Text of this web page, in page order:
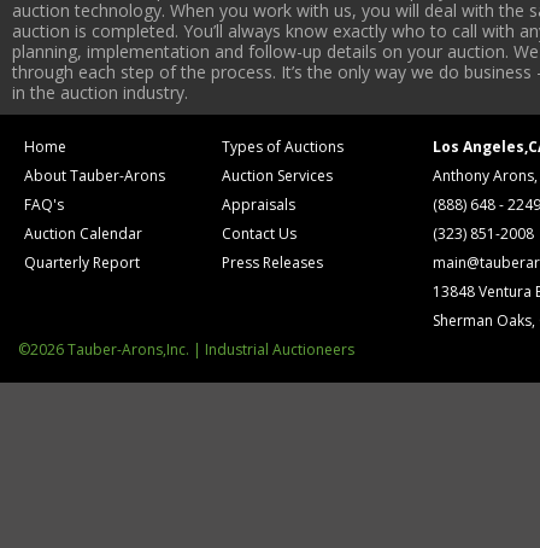
auction technology. When you work with us, you will deal with
auction is completed. You’ll always know exactly who to call with
planning, implementation and follow-up details on your auction.
through each step of the process. It’s the only way we do
in the auction industry.
Home
About Tauber-Arons
FAQ's
Auction Calendar
Quarterly Report
Types of Auctions
Auction Services
Appraisals
Contact Us
Press Releases
Los
Anthony
(888) 648 - 2249
(323) 851-2008
13848 Ventura
Sherman Oaks,
©2026 Tauber-Arons,Inc. | Industrial Auctioneers